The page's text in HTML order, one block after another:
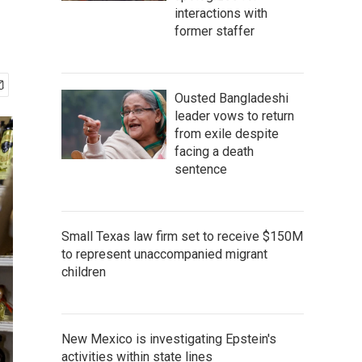
interactions with
former staffer
Ousted Bangladeshi
leader vows to return
from exile despite
facing a death
sentence
Small Texas law firm set to receive $150M
to represent unaccompanied migrant
children
New Mexico is investigating Epstein's
activities within state lines